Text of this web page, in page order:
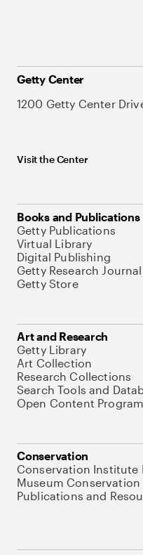
Getty Center
1200 Getty Center
Visit the Center
Books and Publications
Getty Publications
Virtual Library
Digital Publishing
Getty Research Journal
Getty Store
Art and Research
Getty Library
Art Collection
Research Collections
Search Tools and
Open Content Program
Conservation
Conservation Institute
Museum Conservation
Publications and